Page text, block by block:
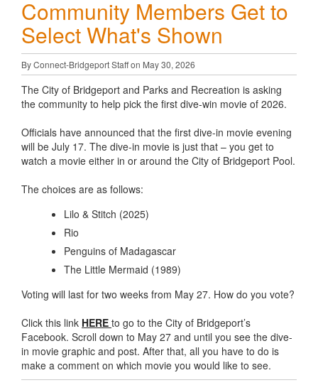
Community Members Get to
Select What's Shown
By Connect-Bridgeport Staff on May 30, 2026
The City of Bridgeport and Parks and Recreation is asking
the community to help pick the first dive-win movie of 2026.
Officials have announced that the first dive-in movie evening
will be July 17. The dive-in movie is just that – you get to
watch a movie either in or around the City of Bridgeport Pool.
The choices are as follows:
Lilo & Stitch (2025)
Rio
Penguins of Madagascar
The Little Mermaid (1989)
Voting will last for two weeks from May 27. How do you vote?
Click this link HERE to go to the City of Bridgeport’s
Facebook. Scroll down to May 27 and until you see the dive-
in movie graphic and post. After that, all you have to do is
make a comment on which movie you would like to see.